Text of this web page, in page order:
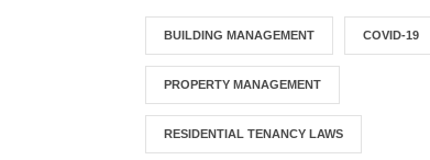
BUILDING MANAGEMENT COVID-19
PROPERTY MANAGEMENT
RESIDENTIAL TENANCY LAWS